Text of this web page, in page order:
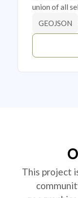
union of all
GEOJSON
This project